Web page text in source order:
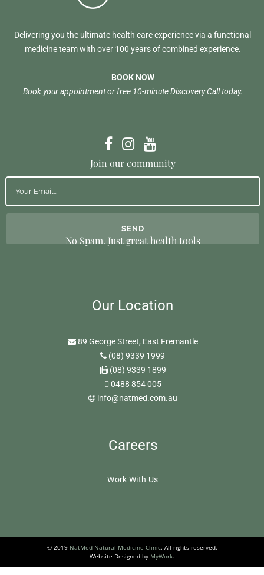
Delivering you the ultimate health care experience via a functional
medicine team with over 100 years of combined experience.
BOOK NOW
Book your appointment or free 10-minute Discovery Call today.
Join our community
No Spam. Just great health tools
Our Location
89 George Street, East Fremantle
(08) 9339 1999
(08) 9339 1899
0488 854 005
info@natmed.com.au
Careers
Work With Us
© 2019 NatMed Natural Medicine Clinic. All rights reserved.
Website Designed by MyWork.